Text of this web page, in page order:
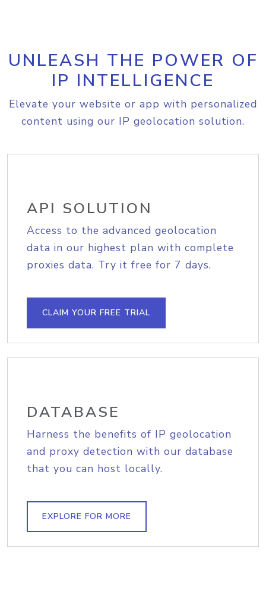
UNLEASH THE POWER OF
IP INTELLIGENCE
Elevate your website or app with personalized
content using our IP geolocation solution.
API SOLUTION
Access to the advanced geolocation
data in our highest plan with complete
proxies data. Try it free for 7 days.
CLAIM YOUR FREE TRIAL
DATABASE
Harness the benefits of IP geolocation
and proxy detection with our database
that you can host locally.
EXPLORE FOR MORE